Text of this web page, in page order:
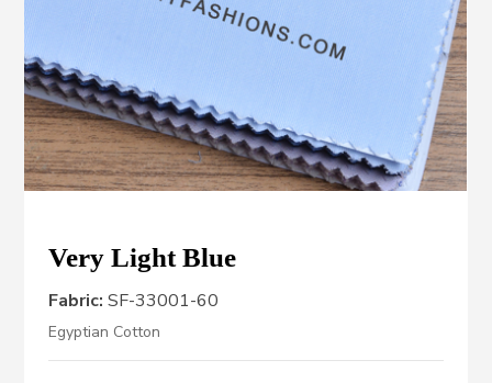
Very Light Blue
Fabric: SF-33001-60
Egyptian Cotton